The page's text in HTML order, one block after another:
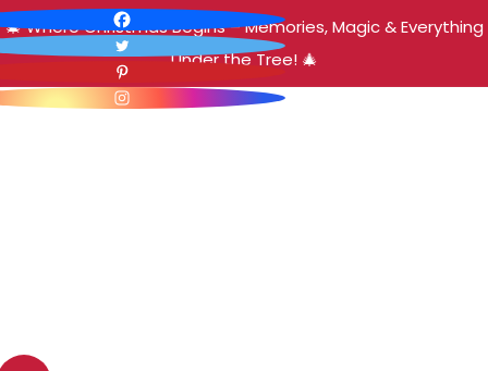
🎄 Where Christmas Begins – Memories, Magic & Everything
Under the Tree! 🎄